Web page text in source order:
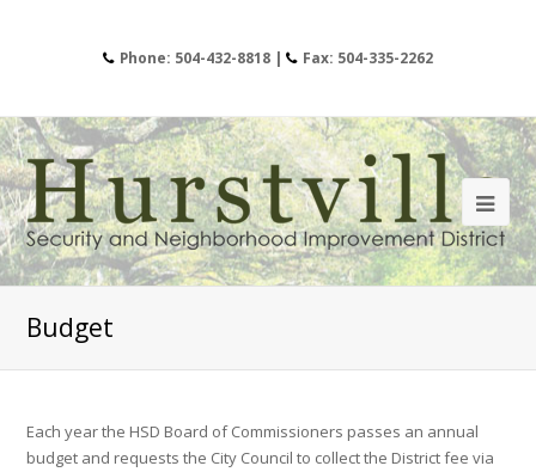
Phone: 504-432-8818 | Fax: 504-335-2262
Budget
Each year the HSD Board of Commissioners passes an annual
budget and requests the City Council to collect the District fee via